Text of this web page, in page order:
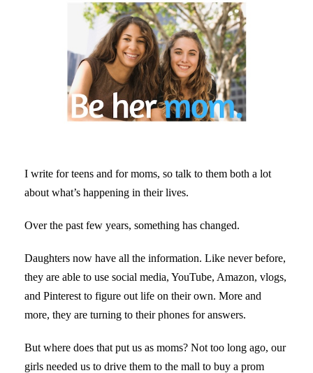
I write for teens and for moms, so talk to them both a lot
about what’s happening in their lives.
Over the past few years, something has changed.
Daughters now have all the information. Like never before,
they are able to use social media, YouTube, Amazon, vlogs,
and Pinterest to figure out life on their own. More and
more, they are turning to their phones for answers.
But where does that put us as moms? Not too long ago, our
girls needed us to drive them to the mall to buy a prom